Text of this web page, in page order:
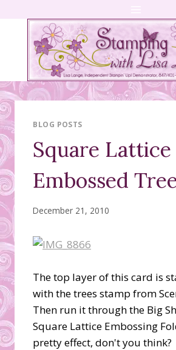
content
BLOG POSTS
Square Lattice
Embossed
December 21, 2010
The top layer of this card is
with the trees stamp from
Then run it through the Big
Square Lattice Embossing
pretty effect, don't you think?